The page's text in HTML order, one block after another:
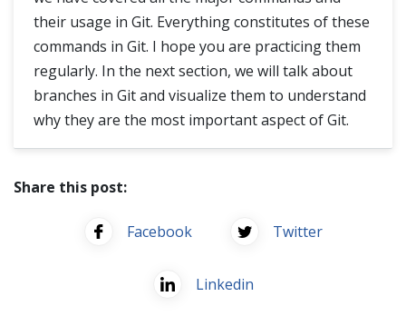
their usage in Git. Everything constitutes of these
commands in Git. I hope you are practicing them
regularly. In the next section, we will talk about
branches in Git and visualize them to understand
why they are the most important aspect of Git.
Share this post:
Facebook Twitter
Linkedin